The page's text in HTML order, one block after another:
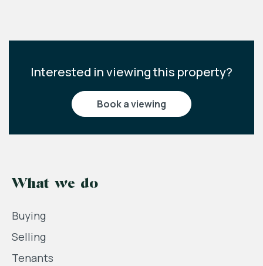
Interested in viewing this property?
book a viewing
What we do
Buying
Selling
Tenants